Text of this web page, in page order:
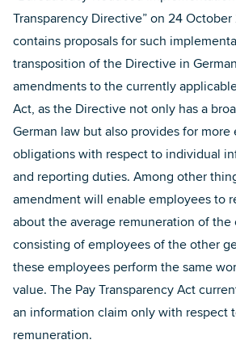
Transparency Directive” on 24
contains proposals for such
transposition of the Directive in
amendments to the currently
Act, as the Directive not only has a
German law but also provides for more
obligations with respect to individual
and reporting duties. Among other
amendment will enable employees to
about the average remuneration of the
consisting of employees of the other
these employees perform the same
value. The Pay Transparency Act
an information claim only with respect
remuneration.